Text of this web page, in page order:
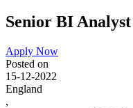
Senior BI Analyst
Apply Now
Posted on
15-12-2022
England
,